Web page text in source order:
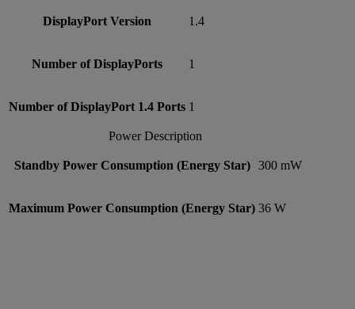
DisplayPort Version 1.4
Number of DisplayPorts 1
Number of DisplayPort 1.4 Ports 1
Power Description
Standby Power Consumption (Energy Star) 300 mW
Maximum Power Consumption (Energy Star) 36 W